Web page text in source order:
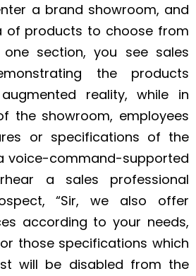
a brand showroom, and
of products to choose from
one section, you see sales
the products
reality, while in
the showroom, employees
or specifications of the
voice-command-supported
a sales professional
“Sir, we also offer
according to your needs,
those specifications which
will be disabled from the